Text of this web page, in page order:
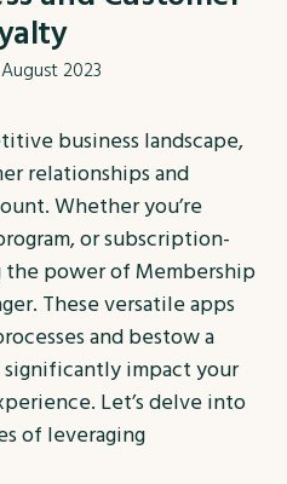
2023
business landscape,
relationships and
Whether you’re
or subscription-
the power of Membership
These versatile apps
and bestow a
impact your
Let’s delve into
of leveraging